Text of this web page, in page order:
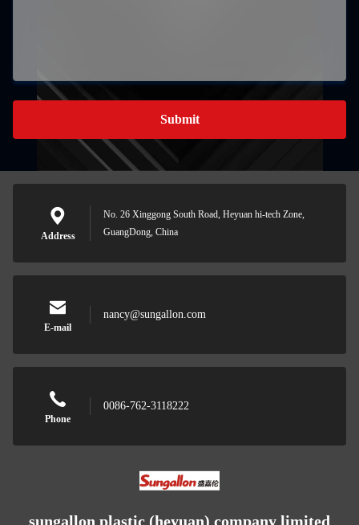
Submit
Address
No. 26 Xinggong South Road, Heyuan hi-tech Zone,
GuangDong, China
E-mail
nancy@sungallon.com
Phone
0086-762-3118222
sungallon plastic (heyuan) company limited